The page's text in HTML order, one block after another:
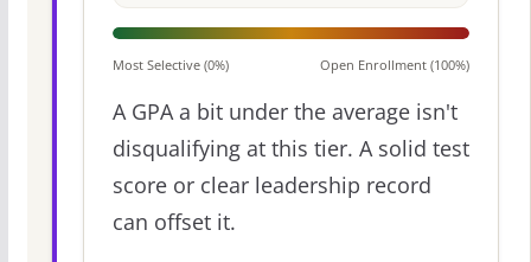
Most Selective (0%) Open Enrollment (100%)
A GPA a bit under the average isn't
disqualifying at this tier. A solid test
score or clear leadership record
can offset it.